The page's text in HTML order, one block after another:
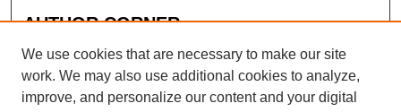
AUTHOR CORNER
Author FAQ
We use cookies that are necessary to make our site
work. We may also use additional cookies to analyze,
improve, and personalize our content and your digital